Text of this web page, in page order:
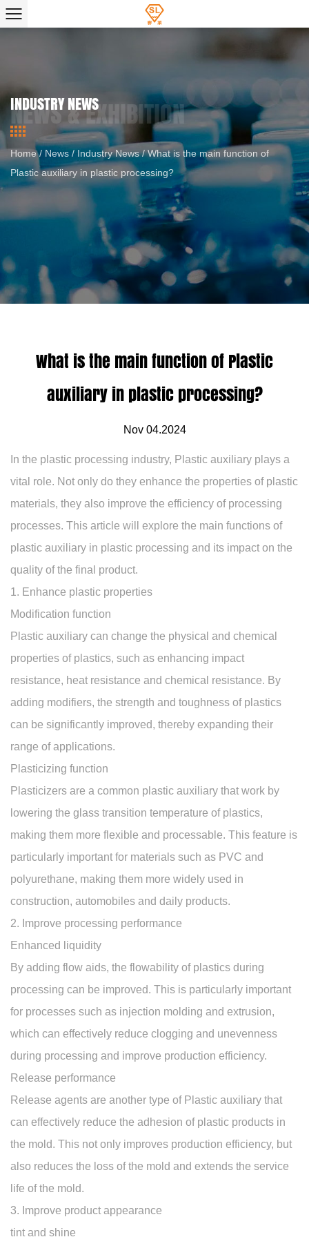
INDUSTRY NEWS
Home/ News / Industry News/What is the main function of
Plastic auxiliary in plastic processing?
What is the main function of Plastic
auxiliary in plastic processing?
Nov 04.2024
In the plastic processing industry, Plastic auxiliary plays a
vital role. Not only do they enhance the properties of plastic
materials, they also improve the efficiency of processing
processes. This article will explore the main functions of
plastic auxiliary in plastic processing and its impact on the
quality of the final product.
1. Enhance plastic properties
Modification function
Plastic auxiliary can change the physical and chemical
properties of plastics, such as enhancing impact
resistance, heat resistance and chemical resistance. By
adding modifiers, the strength and toughness of plastics
can be significantly improved, thereby expanding their
range of applications.
Plasticizing function
Plasticizers are a common plastic auxiliary that work by
lowering the glass transition temperature of plastics,
making them more flexible and processable. This feature is
particularly important for materials such as PVC and
polyurethane, making them more widely used in
construction, automobiles and daily products.
2. Improve processing performance
Enhanced liquidity
By adding flow aids, the flowability of plastics during
processing can be improved. This is particularly important
for processes such as injection molding and extrusion,
which can effectively reduce clogging and unevenness
during processing and improve production efficiency.
Release performance
Release agents are another type of Plastic auxiliary that
can effectively reduce the adhesion of plastic products in
the mold. This not only improves production efficiency, but
also reduces the loss of the mold and extends the service
life of the mold.
3. Improve product appearance
tint and shine